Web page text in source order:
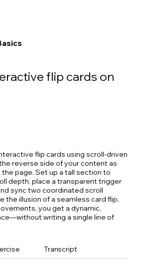
flip cards on
flip cards using scroll-driven
reverse side of your content as
page. Set up a tall section to
depth, place a transparent trigger
sync two coordinated scroll
the illusion of a seamless card flip.
you get a dynamic,
writing a single line of
Transcript